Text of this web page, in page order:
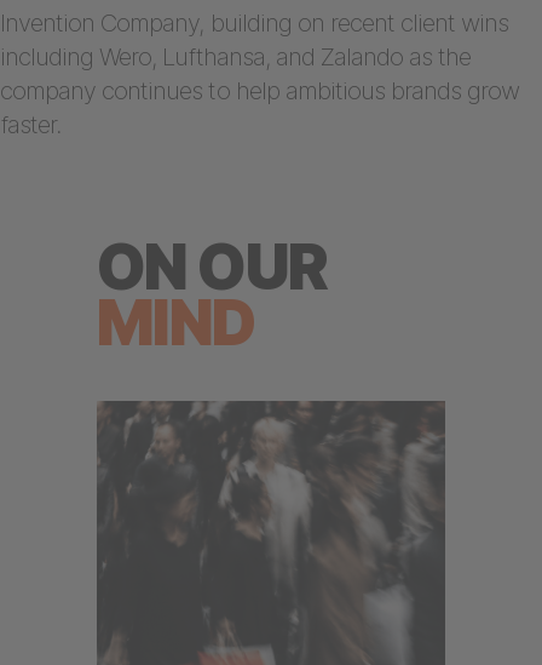
Invention Company, building on recent client wins
including Wero, Lufthansa, and Zalando as the
company continues to help ambitious brands grow
faster.
ON OUR
MIND